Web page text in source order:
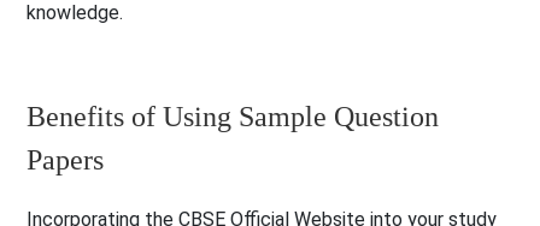
knowledge.
Benefits of Using Sample Question
Papers
Incorporating the CBSE Official Website into your study